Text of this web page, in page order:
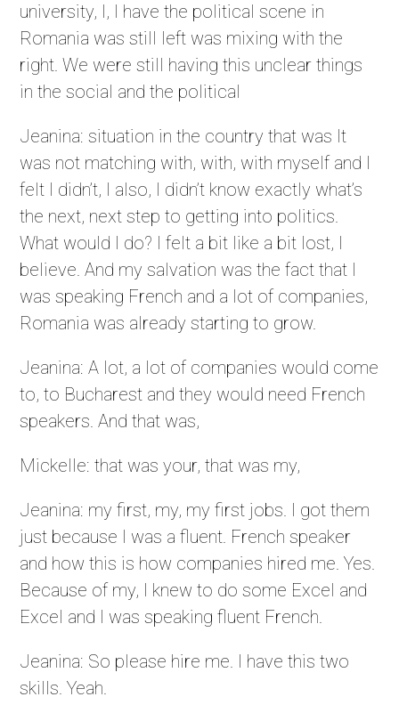
university, I, I have the political scene in
Romania was still left was mixing with the
right. We were still having this unclear things
in the social and the political
Jeanina: situation in the country that was It
was not matching with, with, with myself and I
felt I didn’t, I also, I didn’t know exactly what’s
the next, next step to getting into politics.
What would I do? I felt a bit like a bit lost, I
believe. And my salvation was the fact that I
was speaking French and a lot of companies,
Romania was already starting to grow.
Jeanina: A lot, a lot of companies would come
to, to Bucharest and they would need French
speakers. And that was,
Mickelle: that was your, that was my,
Jeanina: my first, my, my first jobs. I got them
just because I was a fluent. French speaker
and how this is how companies hired me. Yes.
Because of my, I knew to do some Excel and
Excel and I was speaking fluent French.
Jeanina: So please hire me. I have this two
skills. Yeah.